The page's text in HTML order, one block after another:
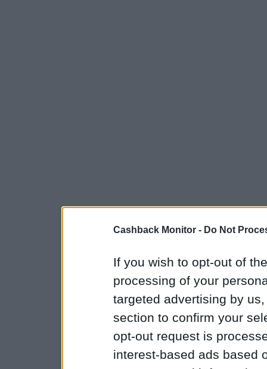
Cashback Monitor - Do Not
If you wish to opt-out of
processing of your
targeted advertising by
section to confirm your
opt-out request is
interest-based ads based